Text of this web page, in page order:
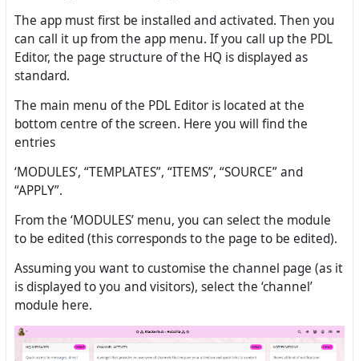
The app must first be installed and activated. Then you
can call it up from the app menu. If you call up the PDL
Editor, the page structure of the HQ is displayed as
standard.
The main menu of the PDL Editor is located at the
bottom centre of the screen. Here you will find the
entries
‘MODULES’, “TEMPLATES”, “ITEMS”, “SOURCE” and
“APPLY”.
From the ‘MODULES’ menu, you can select the module
to be edited (this corresponds to the page to be edited).
Assuming you want to customise the channel page (as it
is displayed to you and visitors), select the ‘channel’
module here.